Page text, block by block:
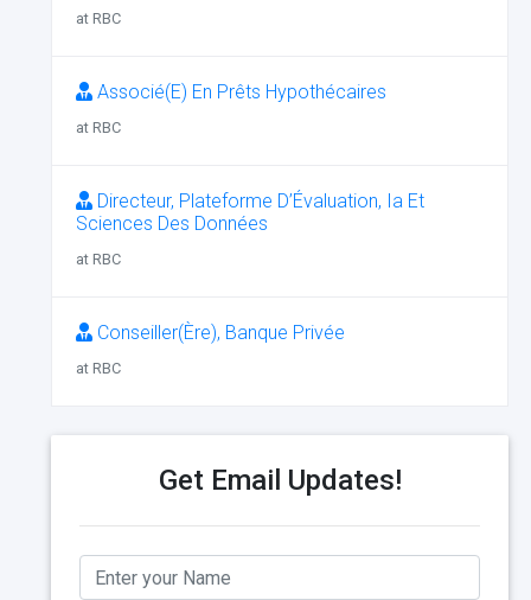
at RBC
Associé(E) En Prêts Hypothécaires
at RBC
Directeur, Plateforme D’Évaluation, Ia Et
Sciences Des Données
at RBC
Conseiller(Ère), Banque Privée
at RBC
Get Email Updates!